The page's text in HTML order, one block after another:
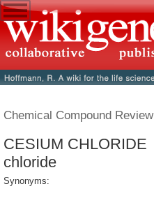
Chemical Compound Review
CESIUM
chloride
Synonyms: